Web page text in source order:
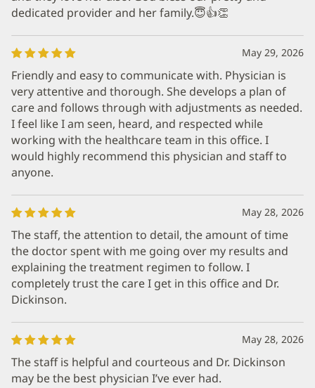
dedicated provider and her family.😇👍👏
May 29, 2026
Friendly and easy to communicate with. Physician is
very attentive and thorough. She develops a plan of
care and follows through with adjustments as needed.
I feel like I am seen, heard, and respected while
working with the healthcare team in this office. I
would highly recommend this physician and staff to
anyone.
May 28, 2026
The staff, the attention to detail, the amount of time
the doctor spent with me going over my results and
explaining the treatment regimen to follow. I
completely trust the care I get in this office and Dr.
Dickinson.
May 28, 2026
The staff is helpful and courteous and Dr. Dickinson
may be the best physician I’ve ever had.